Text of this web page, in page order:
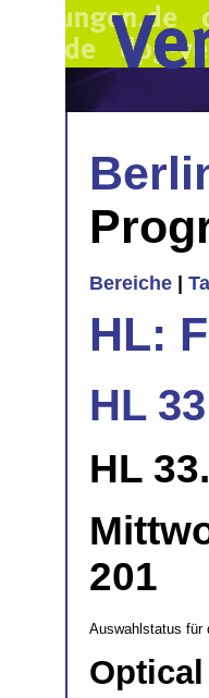
Bereiche
HL:
HL
HL
201
Auswahlstatus für